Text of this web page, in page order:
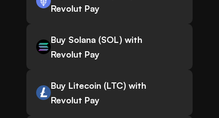
Revolut Pay
Buy Solana (SOL) with
Revolut Pay
Buy Litecoin (LTC) with
Revolut Pay